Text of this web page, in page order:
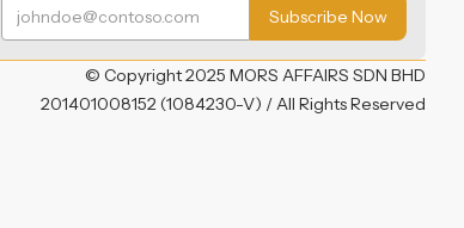
© Copyright 2025 MORS AFFAIRS SDN BHD
201401008152 (1084230-V) / All Rights Reserved